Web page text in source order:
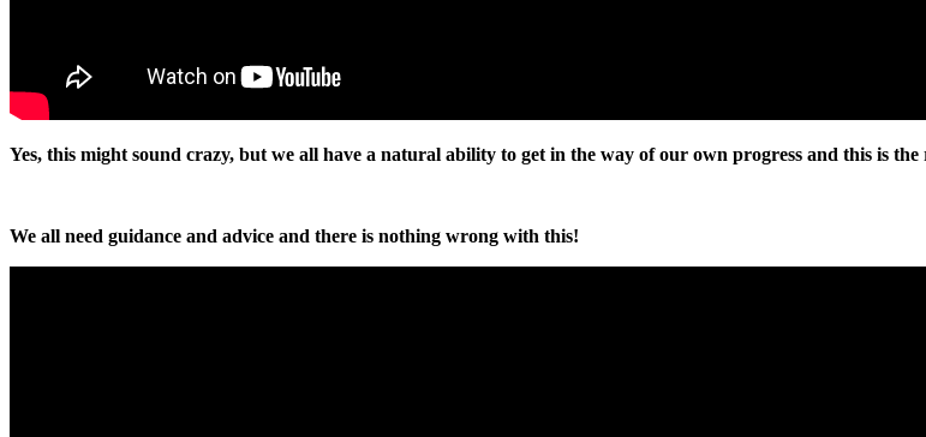
Yes, this might sound crazy, but we all have a natural ability to get in the way of our own progress and this is
We all need guidance and advice and there is nothing wrong with this!